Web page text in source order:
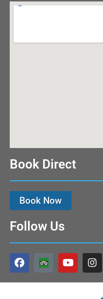
Book Direct
Book Now
Follow Us